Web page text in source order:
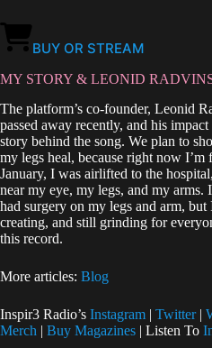
BUY OR STREAM
MY STORY & LEONID
The platform’s co‑founder, Leonid
passed away recently, and his
story behind the song. We plan to
my legs heal, because right now I’m
January, I was airlifted to the
near my eye, my legs, and my arms.
had surgery on my legs and arm, but
creating, and still grinding for
this record.
More articles: Blog
Inspir3 Radio’s Instagram | Twitter|
Merch | Buy Magazines | Listen To